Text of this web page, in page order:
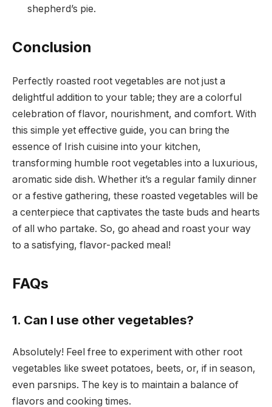
shepherd’s pie.
Conclusion
Perfectly roasted root vegetables are not just a
delightful addition to your table; they are a colorful
celebration of flavor, nourishment, and comfort. With
this simple yet effective guide, you can bring the
essence of Irish cuisine into your kitchen,
transforming humble root vegetables into a luxurious,
aromatic side dish. Whether it’s a regular family dinner
or a festive gathering, these roasted vegetables will be
a centerpiece that captivates the taste buds and hearts
of all who partake. So, go ahead and roast your way
to a satisfying, flavor-packed meal!
FAQs
1. Can I use other vegetables?
Absolutely! Feel free to experiment with other root
vegetables like sweet potatoes, beets, or, if in season,
even parsnips. The key is to maintain a balance of
flavors and cooking times.